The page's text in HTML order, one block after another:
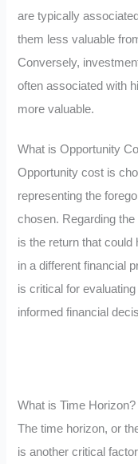
are typically
them less valuable
Conversely,
often associated with
more valuable.
What is Opportunity
Opportunity cost is
representing the
chosen. Regarding
is the return that
in a different financial
is critical for
informed financial
What is Time Horizon?
The time horizon, or
is another critical